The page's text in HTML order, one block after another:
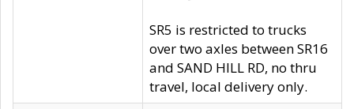
SR5 is restricted to trucks
over two axles between SR16
and SAND HILL RD, no thru
travel, local delivery only.